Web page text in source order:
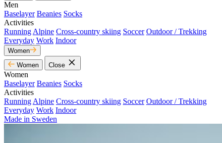
Men
Baselayer Beanies Socks
Activities
Running Alpine Cross-country skiing Soccer Outdoor / Trekking
Everyday Work Indoor
Women
Women
Close
Women
Baselayer Beanies Socks
Activities
Running Alpine Cross-country skiing Soccer Outdoor / Trekking
Everyday Work Indoor
Made in Sweden